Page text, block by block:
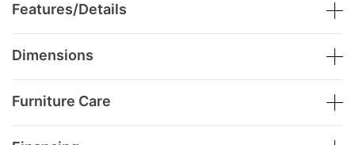
Features/Details
Dimensions
Furniture Care